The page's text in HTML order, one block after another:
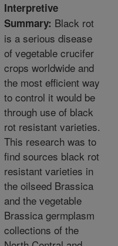
Interpretive
Summary: Black rot
is a serious disease
of vegetable crucifer
crops worldwide and
the most efficient way
to control it would be
through use of black
rot resistant varieties.
This research was to
find sources black rot
resistant varieties in
the oilseed Brassica
and the vegetable
Brassica germplasm
collections of the